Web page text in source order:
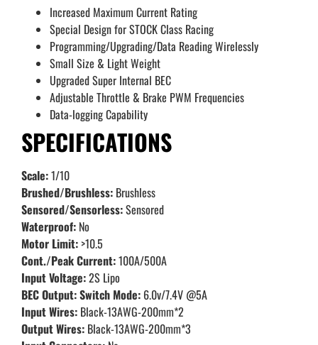
Increased Maximum Current Rating
Special Design for STOCK Class Racing
Programming/Upgrading/Data Reading Wirelessly
Small Size & Light Weight
Upgraded Super Internal BEC
Adjustable Throttle & Brake PWM Frequencies
Data-logging Capability
SPECIFICATIONS
Scale:1/10
Brushed/Brushless: Brushless
Sensored/Sensorless:Sensored
Waterproof: No
Motor Limit: >10.5
Cont./Peak Current:100A/500A
Input Voltage:2S Lipo
BEC Output: Switch Mode: 6.0v/7.4V @5A
Input Wires: Black-13AWG-200mm*2
Output Wires: Black-13AWG-200mm*3